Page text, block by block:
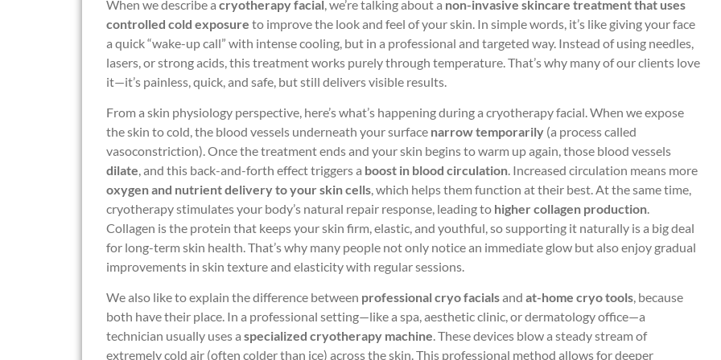
When we describe a cryotherapy facial , we’re talking about a non-invasive skincare treatment that uses
controlled cold exposure to improve the look and feel of your skin. In simple words, it’s like giving your face
a quick “wake-up call” with intense cooling, but in a professional and targeted way. Instead of using needles,
lasers, or strong acids, this treatment works purely through temperature. That’s why many of our clients love
it—it’s painless, quick, and safe, but still delivers visible results.
From a skin physiology perspective, here’s what’s happening during a cryotherapy facial. When we expose
the skin to cold, the blood vessels underneath your surface narrow temporarily (a process called
vasoconstriction). Once the treatment ends and your skin begins to warm up again, those blood vessels
dilate, and this back-and-forth effect triggers a boost in blood circulation. Increased circulation means more
oxygen and nutrient delivery to your skin cells, which helps them function at their best. At the same time,
cryotherapy stimulates your body’s natural repair response, leading to higher collagen production.
Collagen is the protein that keeps your skin firm, elastic, and youthful, so supporting it naturally is a big deal
for long-term skin health. That’s why many people not only notice an immediate glow but also enjoy gradual
improvements in skin texture and elasticity with regular sessions.
We also like to explain the difference between professional cryo facialsand at-home cryo tools, because
both have their place. In a professional setting—like a spa, aesthetic clinic, or dermatology office—a
technician usually uses a specialized cryotherapy machine. These devices blow a steady stream of
extremely cold air (often colder than ice) across the skin. This professional method allows for deeper